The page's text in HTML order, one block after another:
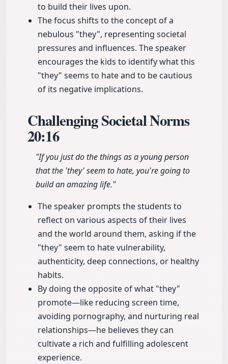
to build their lives upon.
The focus shifts to the concept of a
nebulous "they", representing societal
pressures and influences. The speaker
encourages the kids to identify what this
"they" seems to hate and to be cautious
of its negative implications.
Challenging Societal Norms
20:16
"If you just do the things as a young person
that the 'they' seem to hate, you're going to
build an amazing life."
The speaker prompts the students to
reflect on various aspects of their lives
and the world around them, asking if the
"they" seem to hate vulnerability,
authenticity, deep connections, or healthy
habits.
By doing the opposite of what "they"
promote—like reducing screen time,
avoiding pornography, and nurturing real
relationships—he believes they can
cultivate a rich and fulfilling adolescent
experience.